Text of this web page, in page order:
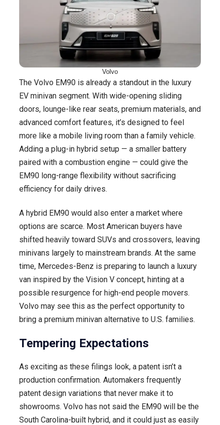
Volvo
The Volvo EM90 is already a standout in the luxury
EV minivan segment. With wide-opening sliding
doors, lounge-like rear seats, premium materials, and
advanced comfort features, it’s designed to feel
more like a mobile living room than a family vehicle.
Adding a plug-in hybrid setup — a smaller battery
paired with a combustion engine — could give the
EM90 long-range flexibility without sacrificing
efficiency for daily drives.
A hybrid EM90 would also enter a market where
options are scarce. Most American buyers have
shifted heavily toward SUVs and crossovers, leaving
minivans largely to mainstream brands. At the same
time, Mercedes-Benz is preparing to launch a luxury
van inspired by the Vision V concept, hinting at a
possible resurgence for high-end people movers.
Volvo may see this as the perfect opportunity to
bring a premium minivan alternative to U.S. families.
Tempering Expectations
As exciting as these filings look, a patent isn’t a
production confirmation. Automakers frequently
patent design variations that never make it to
showrooms. Volvo has not said the EM90 will be the
South Carolina-built hybrid, and it could just as easily